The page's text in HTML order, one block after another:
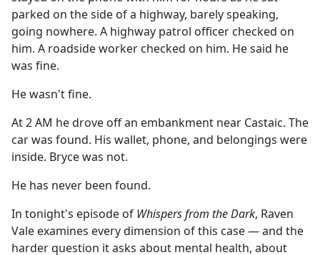
parked on the side of a highway, barely speaking,
going nowhere. A highway patrol officer checked on
him. A roadside worker checked on him. He said he
was fine.
He wasn't fine.
At 2 AM he drove off an embankment near Castaic. The
car was found. His wallet, phone, and belongings were
inside. Bryce was not.
He has never been found.
In tonight's episode of Whispers from the Dark, Raven
Vale examines every dimension of this case — and the
harder question it asks about mental health, about